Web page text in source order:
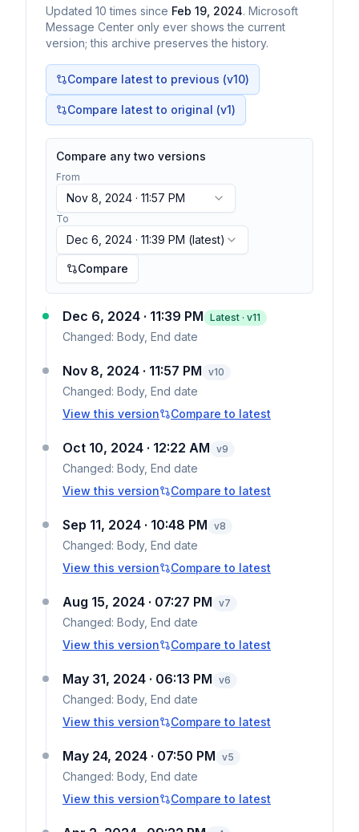
Updated 10 times since Feb 19, 2024. Microsoft
Message Center only ever shows the current
version; this archive preserves the history.
Compare latest to previous (v10)
Compare latest to original (v1)
Compare any two versions
From
Nov 8, 2024 · 11:57 PM
To
Dec 6, 2024 · 11:39 PM (latest)
Compare
Dec 6, 2024 · 11:39 PM Latest · v11
Changed: Body, End date
Nov 8, 2024 · 11:57 PM v10
Changed: Body, End date
View this version
Compare to latest
Oct 10, 2024 · 12:22 AM v9
Changed: Body, End date
View this version
Compare to latest
Sep 11, 2024 · 10:48 PM v8
Changed: Body, End date
View this version
Compare to latest
Aug 15, 2024 · 07:27 PM v7
Changed: Body, End date
View this version
Compare to latest
May 31, 2024 · 06:13 PM v6
Changed: Body, End date
View this version
Compare to latest
May 24, 2024 · 07:50 PM v5
Changed: Body, End date
View this version
Compare to latest